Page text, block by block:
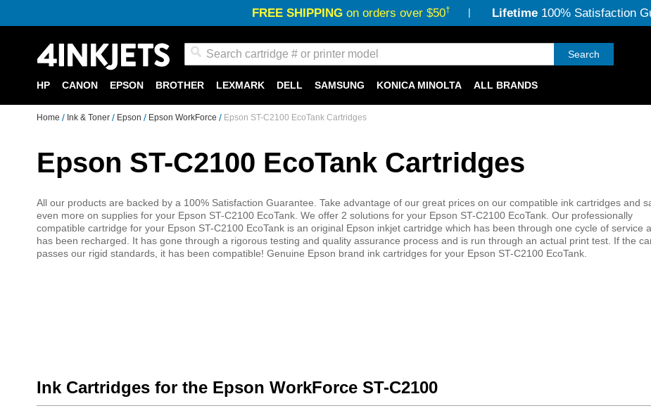
FREE SHIPPINGon orders over $50† Lifetime100% Satisfaction
Search
HP CANON EPSON BROTHER LEXMARK DELL SAMSUNG KONICA MINOLTA ALL BRANDS
Home Ink & Toner Epson Epson WorkForce Epson ST-C2100 EcoTank Cartridges
Epson ST-C2100 EcoTank Cartridges
All our products are backed by a 100% Satisfaction Guarantee. Take advantage of our great prices on our compatible ink cartridges and
even more on supplies for your Epson ST-C2100 EcoTank. We offer 2 solutions for your Epson ST-C2100 EcoTank. Our professionally
compatible cartridge for your Epson ST-C2100 EcoTank is an original Epson inkjet cartridge which has been through one cycle of service
has been recharged. It has gone through a rigorous testing and quality assurance process and is run through an actual print test. If the
passes our rigid standards, it has been compatible! Genuine Epson brand ink cartridges for your Epson ST-C2100 EcoTank.
Ink Cartridges for the Epson WorkForce ST-C2100